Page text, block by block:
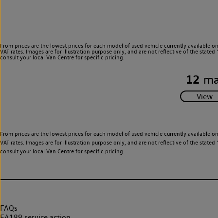
From prices are the lowest prices for each model of used vehicle currently
VAT rates. Images are for illustration purpose only, and are not reflective of the
consult your local Van Centre for specific pricing.
12
From prices are the lowest prices for each model of used vehicle currently
VAT rates. Images are for illustration purpose only, and are not reflective of the
consult your local Van Centre for specific pricing.
FAQs